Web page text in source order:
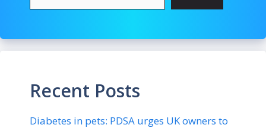
Recent Posts
Diabetes in pets: PDSA urges UK owners to